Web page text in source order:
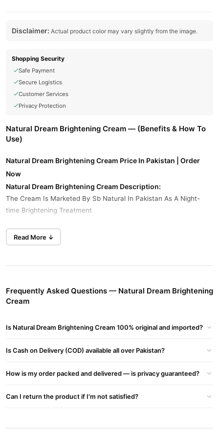
Disclaimer: Actual product color may vary slightly from the image.
Shopping Security
Safe Payment
Secure Logistics
Customer Services
Privacy Protection
Natural Dream Brightening Cream — (Benefits & How To
Use)
Natural Dream Brightening Cream Price In Pakistan | Order
Now
Natural Dream Brightening Cream Description:
The Cream Is Marketed By Sb Natural In Pakistan As A Night-
time Brightening Treatment
Claimed Benefits
Promises Permanent Brightening, Reduction Of Pigmentation And
Helps Control Excess Oil And Keeps Skin Hydrated
Key Ingredients
(Brightening Effects).
Hyperpigmentation.
Strengthens The Skin Barrier.
Also Includes Stearic Acid, Mineral Oil, Petroleum Jelly, Beeswax,
Read More ↓
Frequently Asked Questions — Natural Dream Brightening
Cream
Is Natural Dream Brightening Cream 100% original and imported?
Is Cash on Delivery (COD) available all over Pakistan?
How is my order packed and delivered — is privacy guaranteed?
Can I return the product if I'm not satisfied?